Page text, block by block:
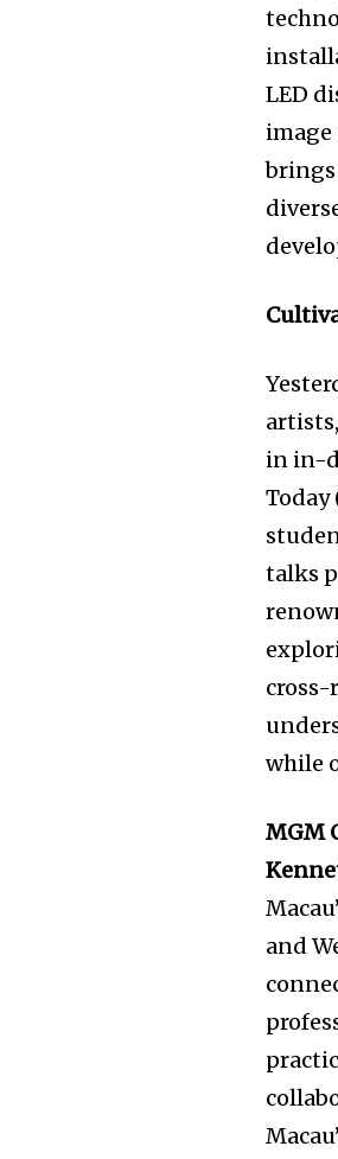
LED
image
brings
in in-
Today
talks
cross-
while
MGM
and